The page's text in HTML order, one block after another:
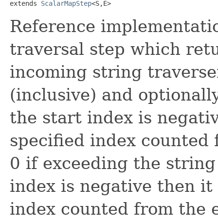
extends ScalarMapStep<S,​E>
Reference
traversal step which
incoming string
(inclusive) and
the start index is
specified index
0 if exceeding the
index is negative then
index counted from the